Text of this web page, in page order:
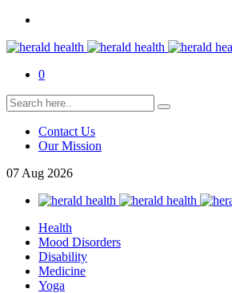
0
Contact Us
Our Mission
07 Aug 2026
Health
Mood Disorders
Disability
Medicine
Yoga